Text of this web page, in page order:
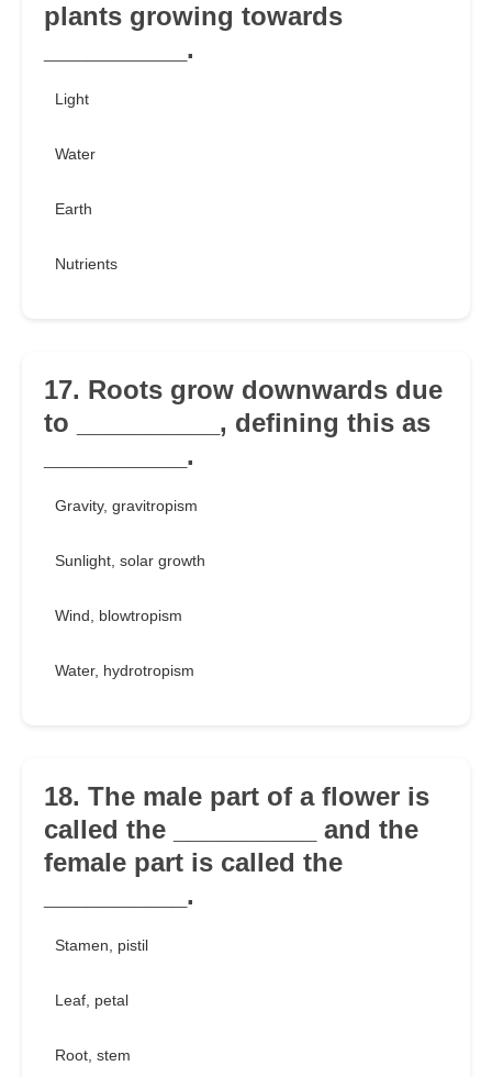
plants growing towards
__________.
Light
Water
Earth
Nutrients
17. Roots grow downwards due
to __________, defining this as
__________.
Gravity, gravitropism
Sunlight, solar growth
Wind, blowtropism
Water, hydrotropism
18. The male part of a flower is
called the __________ and the
female part is called the
__________.
Stamen, pistil
Leaf, petal
Root, stem